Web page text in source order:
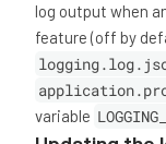
log output when
feature (off by
variable